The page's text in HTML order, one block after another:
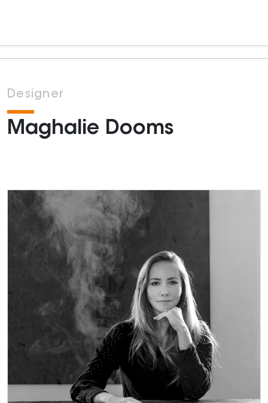
Designer
Maghalie Dooms